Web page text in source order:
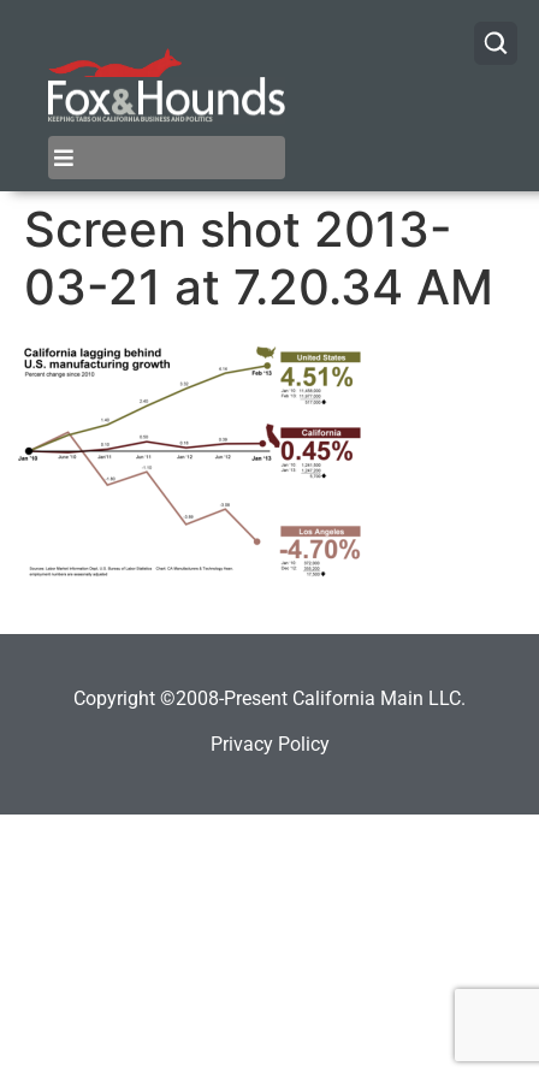
Screen shot 2013-
03-21 at 7.20.34 AM
Copyright ©2008-Present California Main LLC.
Privacy Policy